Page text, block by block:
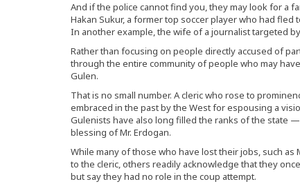
And if the police cannot find you, they may look for a
Hakan Sukur, a former top soccer player who had
In another example, the wife of a journalist targeted
Rather than focusing on people directly accused of
through the entire community of people who may
Gulen.
That is no small number. A cleric who rose to
embraced in the past by the West for espousing a
Gulenists have also long filled the ranks of the state
blessing of Mr. Erdogan.
While many of those who have lost their jobs, such
to the cleric, others readily acknowledge that they
but say they had no role in the coup attempt.